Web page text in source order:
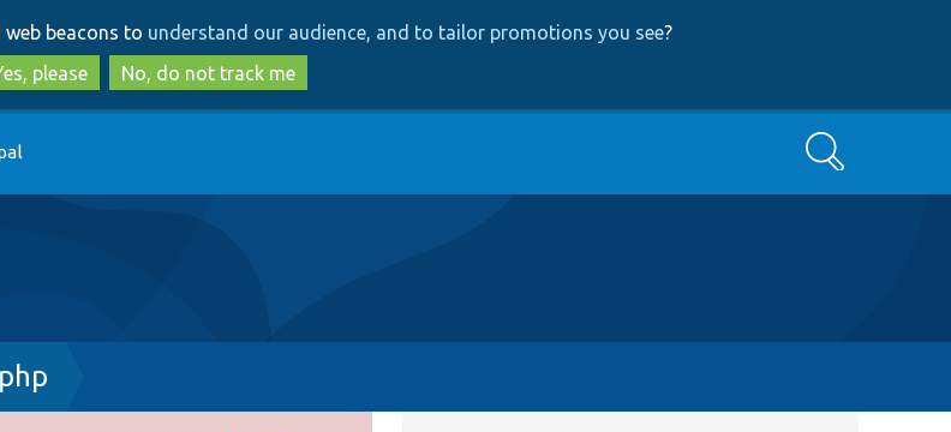
to
main
content
to
search
beacons to understand our audience, and to tailor promotions you see?
please
No, do not track me
Search